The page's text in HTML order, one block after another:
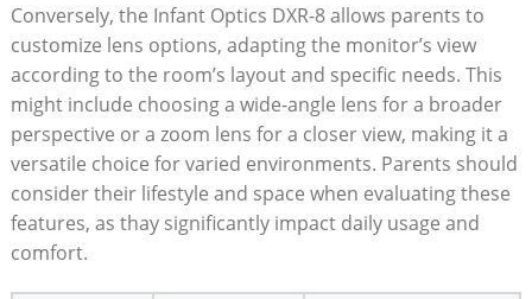
Conversely, the Infant Optics DXR-8 allows parents to
customize lens options, adapting the monitor’s view
according to the room’s layout ‍and ​specific needs. This
might include ⁢choosing‌ a wide-angle lens for a broader
perspective or a ⁢zoom ‍lens ‍for a closer view, making it a
versatile choice for varied environments. Parents should
consider their lifestyle and space‌ when evaluating these
features, as thay significantly impact daily usage and
comfort.